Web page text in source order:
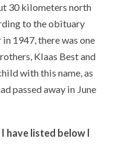
30 kilometers north
to the obituary
1947, there was one
Klaas Best and
with this name, as
passed away in June
have listed below I